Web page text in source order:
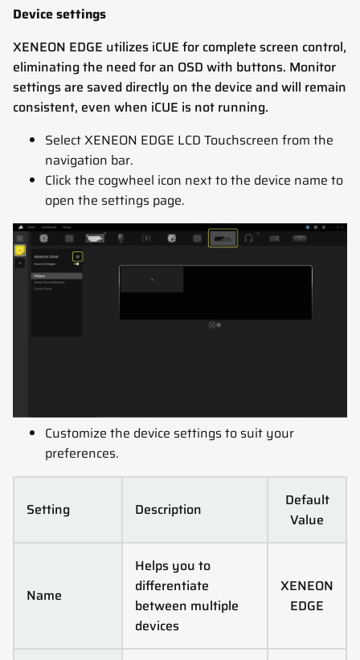
Device settings
XENEON EDGE utilizes iCUE for complete screen control,
eliminating the need for an OSD with buttons. Monitor
settings are saved directly on the device and will remain
consistent, even when iCUE is not running.
Select XENEON EDGE LCD Touchscreen from the
navigation bar.
Click the cogwheel icon next to the device name to
open the settings page.
Customize the device settings to suit your
preferences.
Setting Description
Default
Value
Name
Helps you to
differentiate
between multiple
devices
XENEON
EDGE